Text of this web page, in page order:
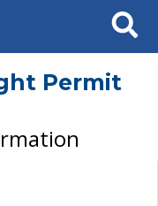
Search
Permit